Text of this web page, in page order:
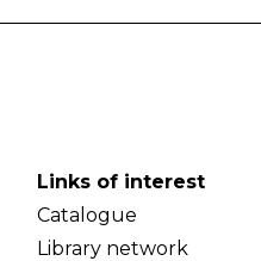
Links of interest
Catalogue
Library network